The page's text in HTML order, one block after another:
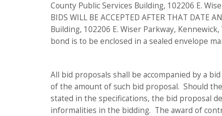
County Public Services Building, 102206 E.
BIDS WILL BE ACCEPTED AFTER THAT
Building, 102206 E. Wiser Parkway,
bond is to be enclosed in a sealed envelope
All bid proposals shall be accompanied by a
of the amount of such bid proposal. Should
stated in the specifications, the bid proposal
informalities in the bidding. The award of